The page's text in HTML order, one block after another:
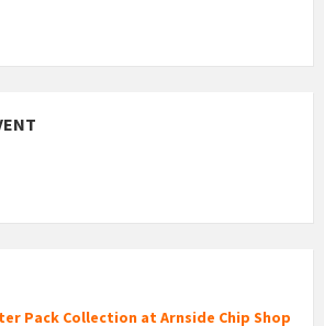
Pack Collection at Arnside Chip Shop